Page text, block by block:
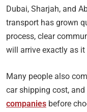
Dubai, Sharjah, and
transport has grown
process, clear
will arrive exactly as it
Many people also
car shipping cost,
companies before